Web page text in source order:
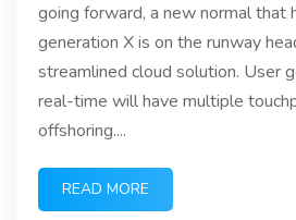
going forward, a new normal that
generation X is on the runway
streamlined cloud solution. User
real-time will have multiple
offshoring....
READ MORE